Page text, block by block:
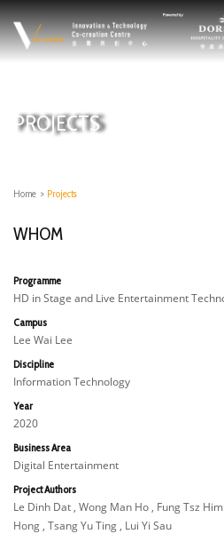
PROJECTS
Home > Projects
WHOM
Programme
HD in Stage and Live Entertainment
Campus
Lee Wai Lee
Discipline
Information Technology
Year
2020
Business Area
Digital Entertainment
Project Authors
Le Dinh Dat , Wong Man Ho , Fung Tsz
Hong , Tsang Yu Ting , Lui Yi Sau